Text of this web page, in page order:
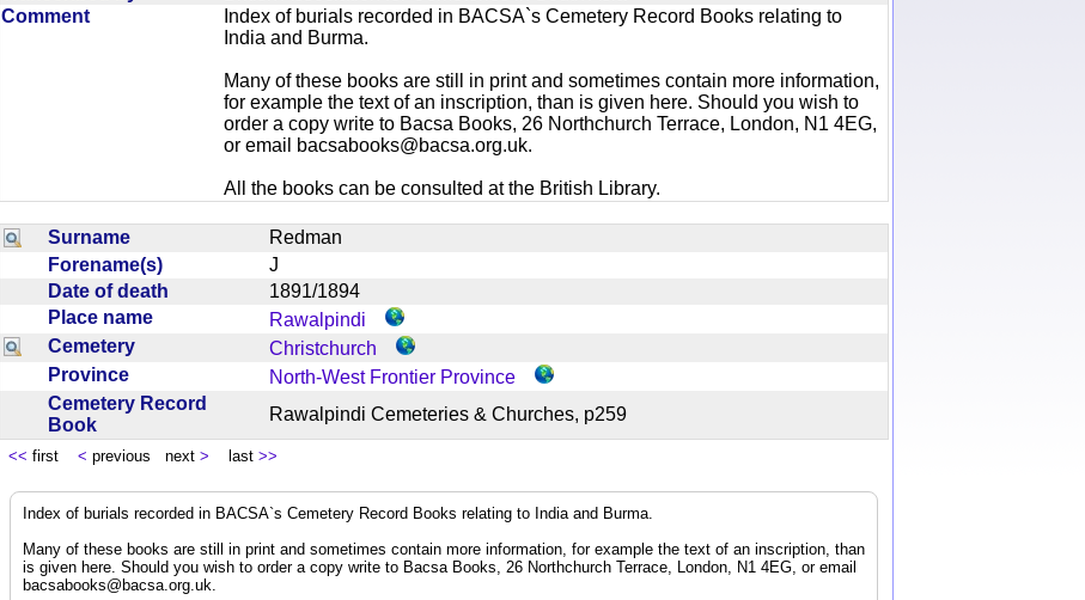
Comment
Index of burials recorded in BACSA`s Cemetery Record Books relating to
India and Burma.
Many of these books are still in print and sometimes contain more information,
for example the text of an inscription, than is given here. Should you wish to
order a copy write to Bacsa Books, 26 Northchurch Terrace, London, N1 4EG,
or email
bacsabooks@bacsa.org.uk.
All the books can be consulted at the British Library.
Surname
Redman
Forename(s)
J
Date of death
1891/1894
Place name
Rawalpindi
Cemetery
Christchurch
Province
North-West Frontier Province
Cemetery Record
Book
Rawalpindi Cemeteries & Churches, p259
<< first < previous next > last >>
Index of burials recorded in BACSA`s Cemetery Record Books relating to India and Burma.
Many of these books are still in print and sometimes contain more information, for example the text of an inscription, than
is given here. Should you wish to order a copy write to Bacsa Books, 26 Northchurch Terrace, London, N1 4EG, or email
bacsabooks@bacsa.org.uk